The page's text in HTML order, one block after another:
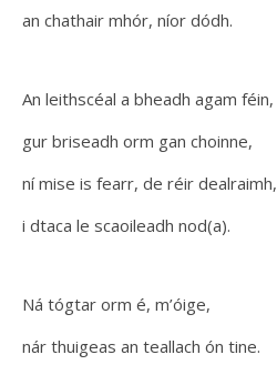
an chathair mhór, níor dódh.
An leithscéal a bheadh agam féin,
gur briseadh orm gan choinne,
ní mise is fearr, de réir dealraimh,
i dtaca le scaoileadh nod(a).
Ná tógtar orm é, m’óige,
nár thuigeas an teallach ón tine.